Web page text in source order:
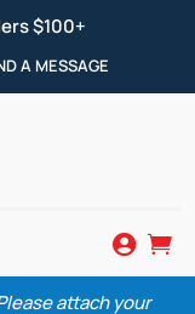
$100+
A MESSAGE
 
attach your